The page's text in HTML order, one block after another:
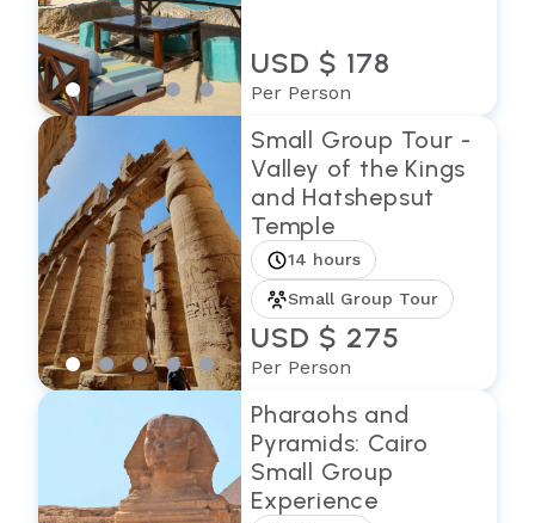
USD $ 178
Per Person
Small Group Tour -
Valley of the Kings
and Hatshepsut
Temple
14 hours
Small Group Tour
USD $ 275
Per Person
Pharaohs and
Pyramids: Cairo
Small Group
Experience